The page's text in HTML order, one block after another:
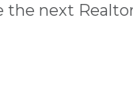
the next